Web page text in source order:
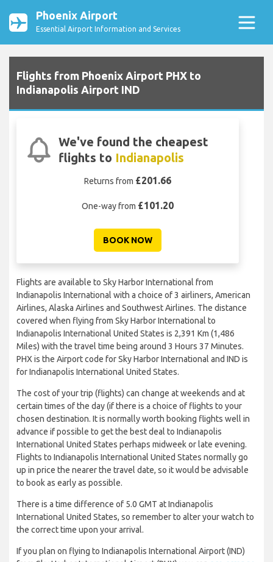
Phoenix Airport
Essential Airport Information and Services
Flights from Phoenix Airport PHX to
Indianapolis Airport IND
We've found the cheapest
flights to Indianapolis
Returns from £201.66
One-way from £101.20
BOOK NOW
Flights are available to Sky Harbor International from
Indianapolis International with a choice of 3 airliners, American
Airlines, Alaska Airlines and Southwest Airlines. The distance
covered when flying from Sky Harbor International to
Indianapolis International United States is 2,391 Km (1,486
Miles) with the travel time being around 3 Hours 37 Minutes.
PHX is the Airport code for Sky Harbor International and IND is
for Indianapolis International United States.
The cost of your trip (flights) can change at weekends and at
certain times of the day (if there is a choice of flights to your
chosen destination. It is normally worth booking flights well in
advance if possible to get the best deal to Indianapolis
International United States perhaps midweek or late evening.
Flights to Indianapolis International United States normally go
up in price the nearer the travel date, so it would be advisable
to book as early as possible.
There is a time difference of 5.0 GMT at Indianapolis
International United States, so remember to alter your watch to
the correct time upon your arrival.
If you plan on flying to Indianapolis International Airport (IND)